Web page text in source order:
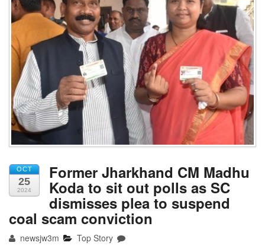
OCT
25
2024
Former Jharkhand CM Madhu
Koda to sit out polls as SC
dismisses plea to suspend
coal scam conviction
newsjw3m Top Story